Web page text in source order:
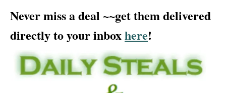
Never miss a deal ~~get them delivered
directly to your inboxhere!